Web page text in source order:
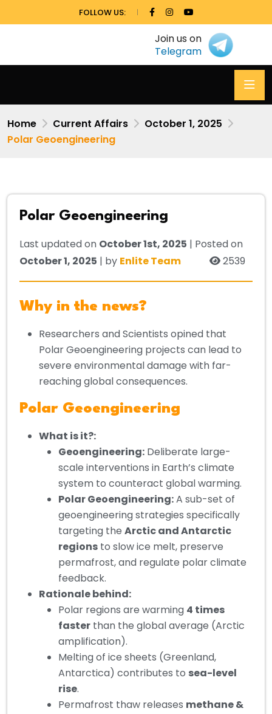
FOLLOW US:
Join us on
Telegram
Home Current Affairs
October 1, 2025
Polar Geoengineering
Polar Geoengineering
Last updated on October 1st, 2025 | Posted on
October 1, 2025 | by Enlite Team 2539
Why in the news?
Researchers and Scientists opined that
Polar Geoengineering projects can lead to
severe environmental damage with far-
reaching global consequences.
Polar Geoengineering
What is it?:
Geoengineering: Deliberate large-
scale interventions in Earth’s climate
system to counteract global warming.
Polar Geoengineering:A sub-set of
geoengineering strategies specifically
targeting the Arctic and Antarctic
regions to slow ice melt, preserve
permafrost, and regulate polar climate
feedback.
Rationale behind:
Polar regions are warming 4 times
faster than the global average (Arctic
amplification).
Melting of ice sheets (Greenland,
Antarctica) contributes to sea-level
rise.
Permafrost thaw releases methane &